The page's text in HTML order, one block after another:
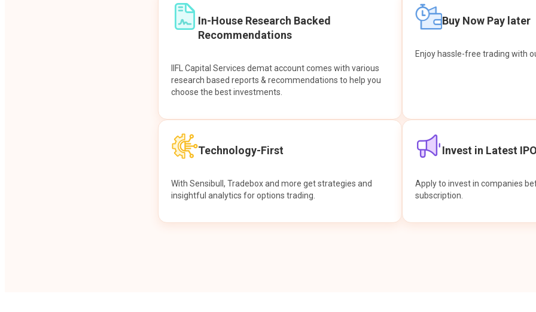
In-House Research Backed
Recommendations
IIFL Capital Services demat account comes with various
research based reports & recommendations to help you
choose the best investments.
Buy Now Pay later
Enjoy hassle-free trading with
Technology-First
With Sensibull, Tradebox and more get strategies and
insightful analytics for options trading.
Invest in Latest
Apply to invest in companies
subscription.